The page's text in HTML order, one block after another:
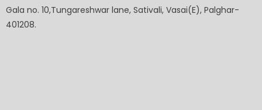
Gala no. 10,Tungareshwar lane, Sativali, Vasai(E), Palghar-
401208.